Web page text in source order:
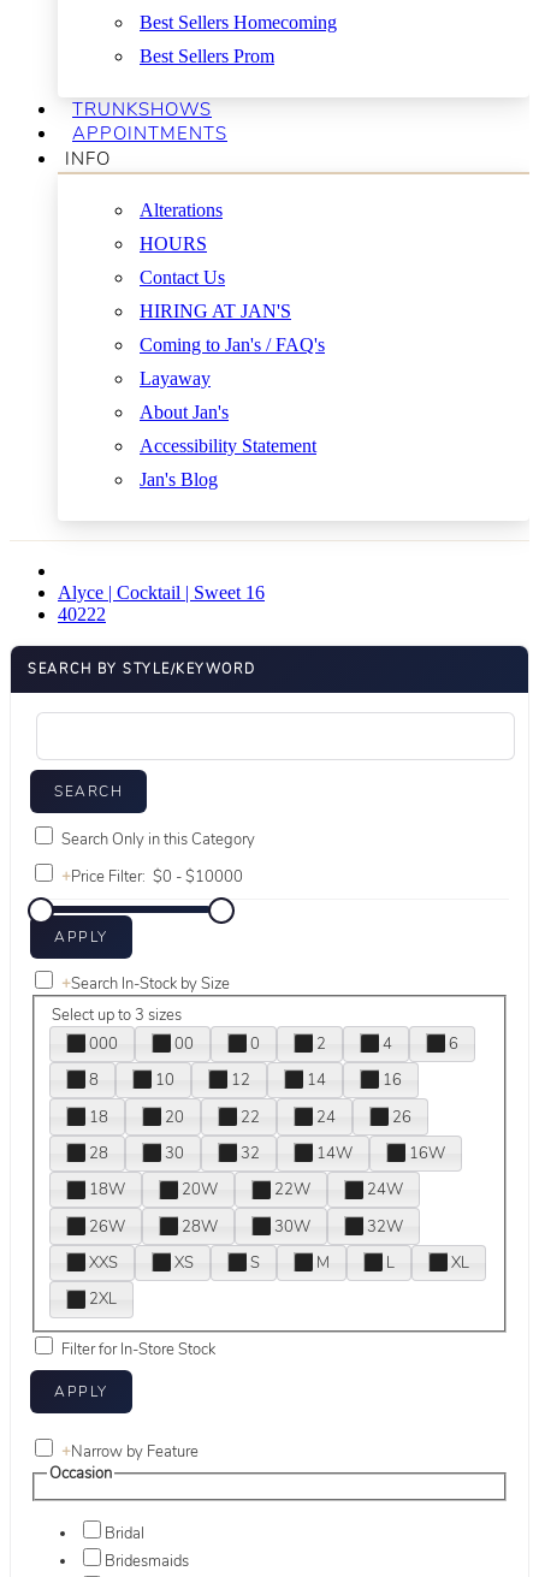
Best Sellers Homecoming
Best Sellers Prom
TRUNKSHOWS
APPOINTMENTS
INFO
Alterations
HOURS
Contact Us
HIRING AT JAN'S
Coming to Jan's / FAQ's
Layaway
About Jan's
Accessibility Statement
Jan's Blog
Alyce | Cocktail | Sweet 16
40222
SEARCH BY STYLE/KEYWORD
Search Only in this Category
+Price Filter:
+Search In-Stock by Size
Select up to 3 sizes
000
00 0 2 4
6
8
10 12 14
16
18
20 22 24
26
28
30 32 14W
16W
18W
20W 22W
24W
26W
28W 30W
32W
XXS
XS S M L
XL
2XL
Filter for In-Store Stock
+Narrow by Feature
Occasion
Bridal
Bridesmaids